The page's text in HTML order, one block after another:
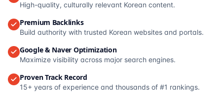
High-quality, culturally relevant Korean content.
Premium Backlinks
Build authority with trusted Korean websites and portals.
Google & Naver Optimization
Maximize visibility across major search engines.
Proven Track Record
15+ years of experience and thousands of #1 rankings.